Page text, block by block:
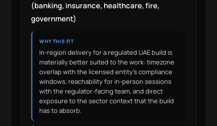
(banking, insurance, healthcare, fire,
government)
WHY THIS FIT
In-region delivery for a regulated UAE build is
materially better suited to the work: timezone
overlap with the licensed entity’s compliance
windows, reachability for in-person sessions
with the regulator-facing team, and direct
exposure to the sector context that the build
has to absorb.